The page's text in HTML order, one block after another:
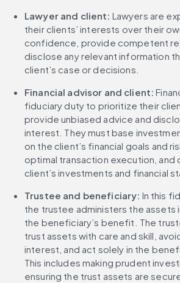
Lawyer and client: Lawyers are
their clients’ interests over their
confidence, provide competent
disclose any relevant information
client’s case or decisions.
Financial advisor and client:
fiduciary duty to prioritize their
provide unbiased advice and
interest. They must base
on the client’s financial goals and
optimal transaction execution, and
client’s investments and financial
Trustee and beneficiary: In this
the trustee administers the assets
the beneficiary’s benefit. The
trust assets with care and skill,
interest, and act solely in the
This includes making prudent
ensuring the trust assets are